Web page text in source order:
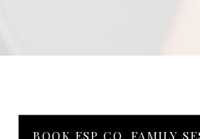
BOOK ESP CO. FAMILY